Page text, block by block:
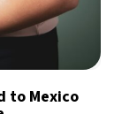
to Mexico